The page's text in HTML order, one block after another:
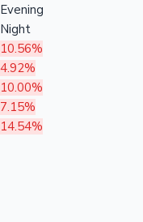
Evening
Night
10.56%
4.92%
10.00%
7.15%
14.54%